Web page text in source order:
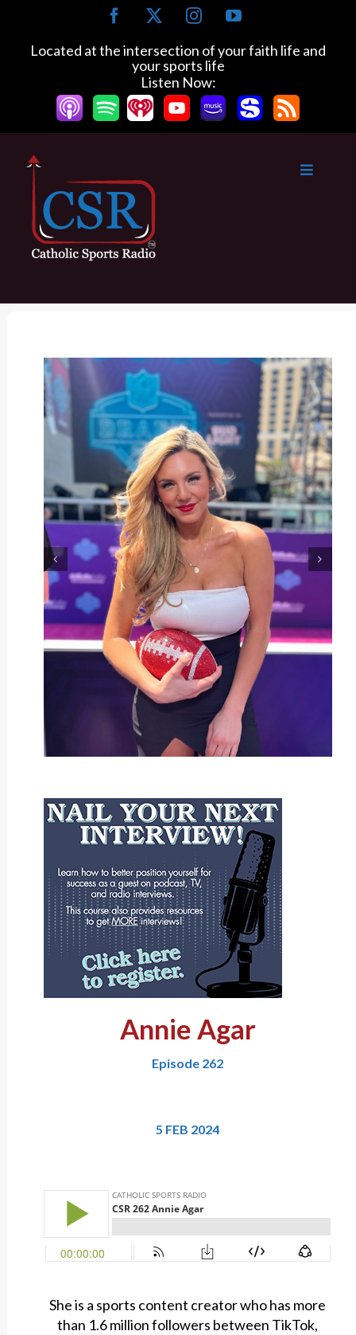
c
o
o
I
s
t
a
g
r
a
Y
u
b
e
Located at the intersection of your faith life and
your sports life
Listen Now:
Annie Agar
Episode 262
5 FEB 2024
She is a sports content creator who has more
than 1.6 million followers between TikTok,